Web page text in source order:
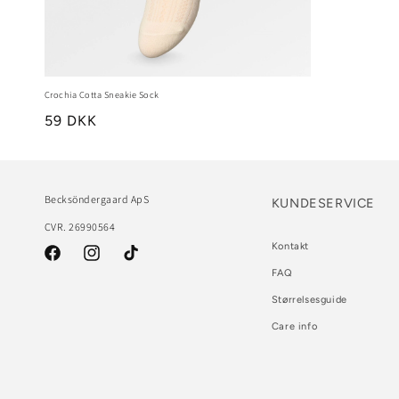
Crochia Cotta Sneakie Sock
59 DKK
Becksöndergaard ApS
CVR. 26990564
FacebookInstagramTikTok
KUNDESERVICE
Kontakt
FAQ
Størrelsesguide
Care info